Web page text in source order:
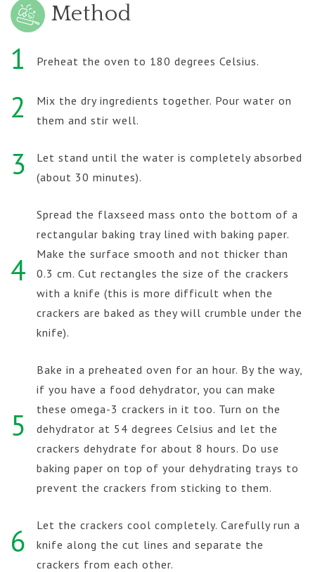
Method
1 Preheat the oven to 180 degrees Celsius.
2
Mix the dry ingredients together. Pour water on
them and stir well.
3
Let stand until the water is completely absorbed
(about 30 minutes).
4
Spread the flaxseed mass onto the bottom of a
rectangular baking tray lined with baking paper.
Make the surface smooth and not thicker than
0.3 cm. Cut rectangles the size of the crackers
with a knife (this is more difficult when the
crackers are baked as they will crumble under the
knife).
5
Bake in a preheated oven for an hour. By the way,
if you have a food dehydrator, you can make
these omega-3 crackers in it too. Turn on the
dehydrator at 54 degrees Celsius and let the
crackers dehydrate for about 8 hours. Do use
baking paper on top of your dehydrating trays to
prevent the crackers from sticking to them.
6
Let the crackers cool completely. Carefully run a
knife along the cut lines and separate the
crackers from each other.